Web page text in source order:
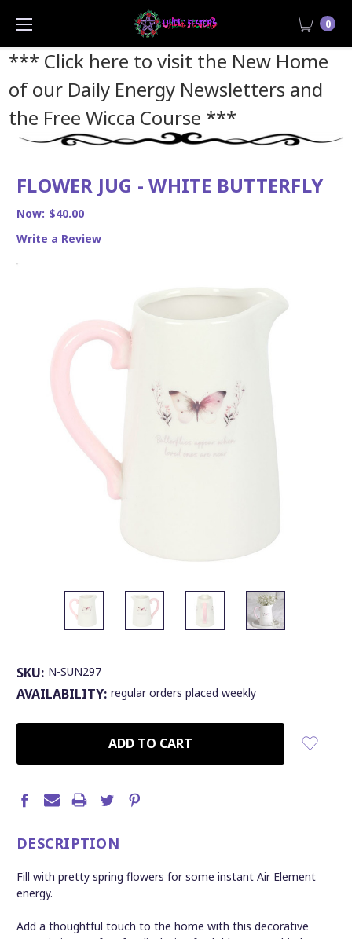
*** Click here to visit the New Home
of our Daily Energy Newsletters and
the Free Wicca Course ***
0
FLOWER JUG - WHITE BUTTERFLY
Now: $40.00
Write a Review
SKU: N-SUN297
AVAILABILITY: regular orders placed weekly
DESCRIPTION
Fill with pretty spring flowers for some instant Air Element
energy.
Add a thoughtful touch to the home with this decorative